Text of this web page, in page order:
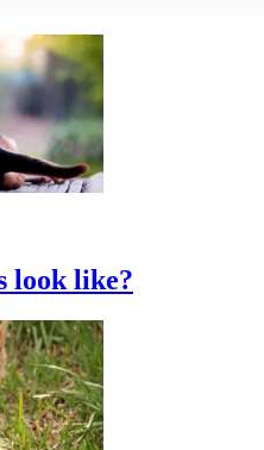
look like?